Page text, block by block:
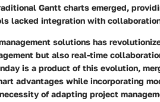
Gantt charts emerged,
lacked integration with
solutions has
but also real-time
is a product of this evolution,
advantages while incorporating
of adapting project